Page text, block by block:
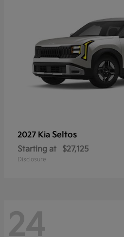
2027 Kia Seltos
Starting at $27,125
Disclosure
24